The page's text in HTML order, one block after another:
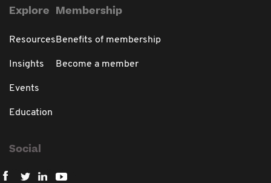
Explore
Resources
Insights
Events
Education
Membership
Benefits of membership
Become a member
Social